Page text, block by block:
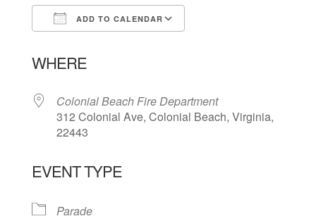
ADD TO CALENDAR
WHERE
Colonial Beach Fire Department
312 Colonial Ave, Colonial Beach, Virginia,
22443
EVENT TYPE
Parade